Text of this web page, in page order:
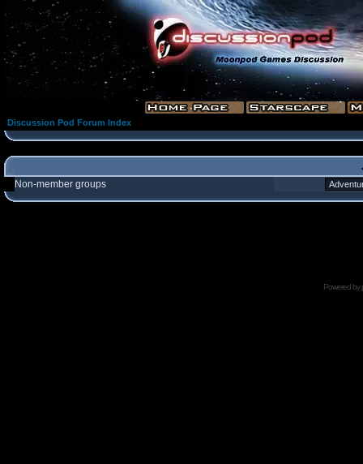
Discussion Pod Forum Index
Non-member groups
Powered by